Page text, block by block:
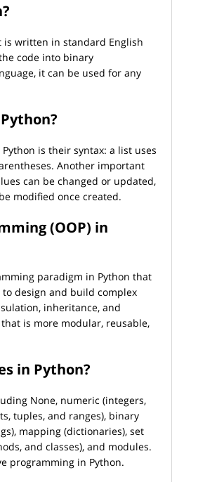
is written in standard English
code into binary
it can be used for any
is their syntax: a list uses
Another important
can be changed or updated,
modified once created.
(OOP) in
paradigm in Python that
to design and build complex
inheritance, and
is more modular, reusable,
in Python?
None, numeric (integers,
tuples, and ranges), binary
mapping (dictionaries), set
and classes), and modules.
programming in Python.